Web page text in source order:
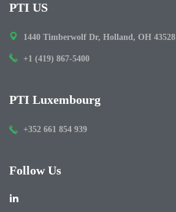
PTI US
1440 Timberwolf Dr, Holland, OH 43528
+1 (419) 867-5400
PTI Luxembourg
+352 661 854 939
Follow Us